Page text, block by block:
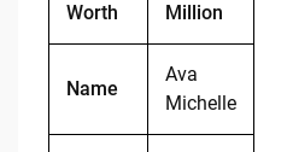
Worth
Million
Name
Ava
Michelle